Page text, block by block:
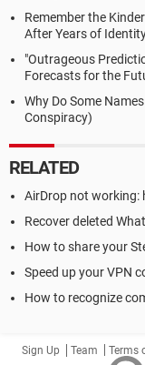
Remember the
After Years of
"Outrageous
Forecasts for the
Why Do Some
Conspiracy)
RELATED
AirDrop not working:
Recover deleted
How to share your
Speed up your VPN
How to recognize
Sign Up Team Terms